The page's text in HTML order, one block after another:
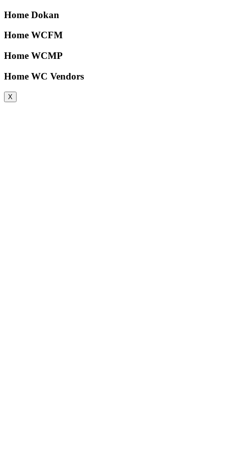
Home Dokan
Home WCFM
Home WCMP
Home WC Vendors
X